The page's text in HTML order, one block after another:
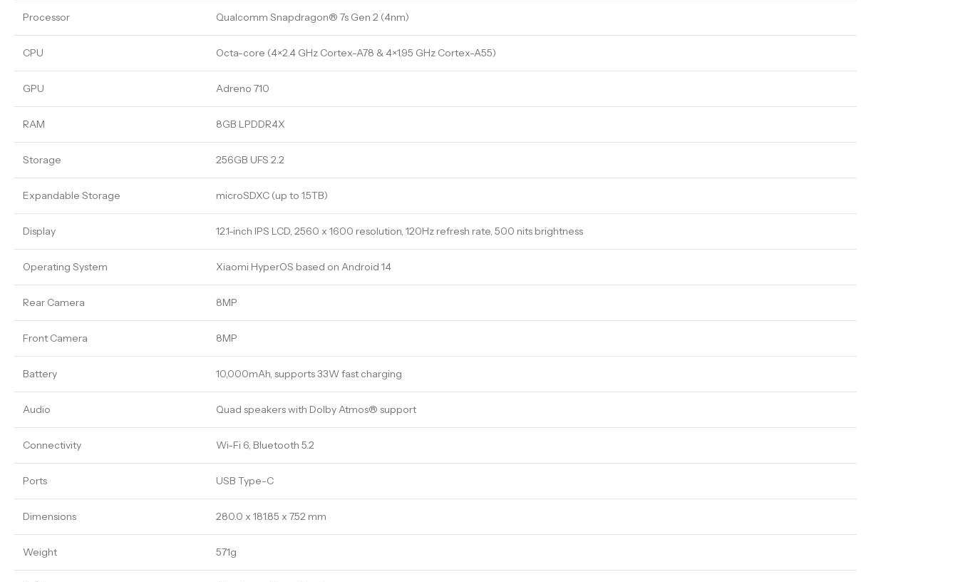
Processor Qualcomm Snapdragon® 7s Gen 2 (4nm)
CPU Octa-core (4×2.4 GHz Cortex-A78 & 4×1.95 GHz Cortex-A55)
GPU Adreno 710
RAM 8GB LPDDR4X
Storage 256GB UFS 2.2
Expandable Storage microSDXC (up to 1.5TB)
Display 12.1-inch IPS LCD, 2560 x 1600 resolution, 120Hz refresh rate, 500 nits brightness
Operating System Xiaomi HyperOS based on Android 14
Rear Camera 8MP
Front Camera 8MP
Battery 10,000mAh, supports 33W fast charging
Audio Quad speakers with Dolby Atmos® support
Connectivity Wi-Fi 6, Bluetooth 5.2
Ports USB Type-C
Dimensions 280.0 x 181.85 x 7.52 mm
Weight 571g